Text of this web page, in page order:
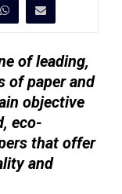
of leading,
of paper and
objective
eco-
that offer
and